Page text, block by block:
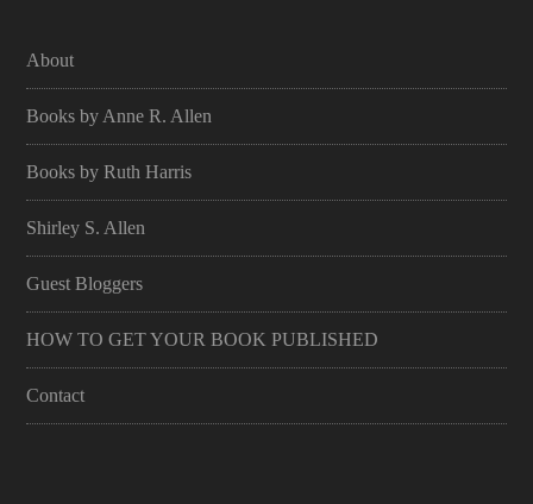
About
Books by Anne R. Allen
Books by Ruth Harris
Shirley S. Allen
Guest Bloggers
HOW TO GET YOUR BOOK PUBLISHED
Contact